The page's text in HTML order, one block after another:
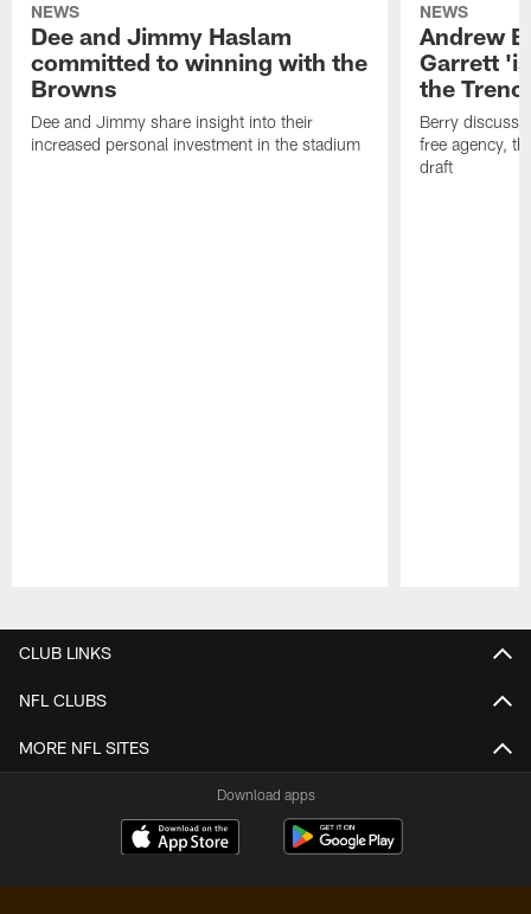
NEWS
Dee and Jimmy Haslam
committed to winning with the
Browns
Dee and Jimmy share insight into their
increased personal investment in the stadium
NEWS
Andrew
Garrett
the
Berry
free agency,
draft
CLUB LINKS
NFL CLUBS
MORE NFL SITES
Download apps